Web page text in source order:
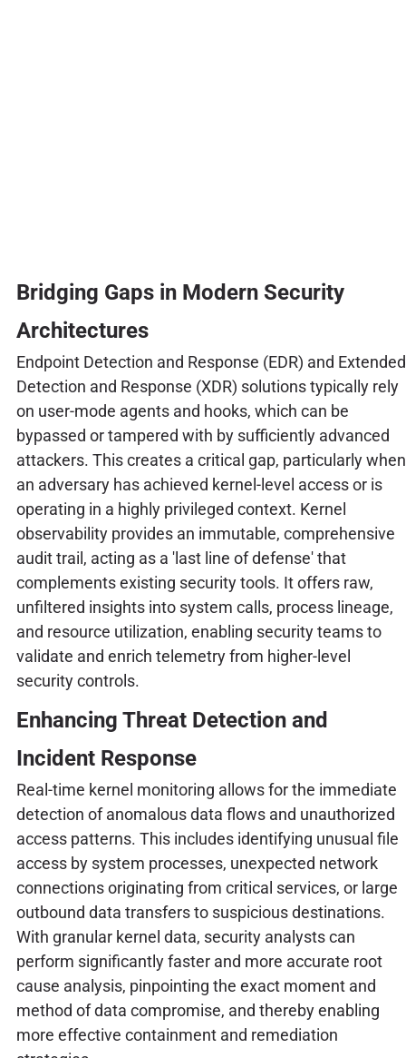
Bridging Gaps in Modern Security
Architectures
Endpoint Detection and Response (EDR) and Extended
Detection and Response (XDR) solutions typically rely
on user-mode agents and hooks, which can be
bypassed or tampered with by sufficiently advanced
attackers. This creates a critical gap, particularly when
an adversary has achieved kernel-level access or is
operating in a highly privileged context. Kernel
observability provides an immutable, comprehensive
audit trail, acting as a 'last line of defense' that
complements existing security tools. It offers raw,
unfiltered insights into system calls, process lineage,
and resource utilization, enabling security teams to
validate and enrich telemetry from higher-level
security controls.
Enhancing Threat Detection and
Incident Response
Real-time kernel monitoring allows for the immediate
detection of anomalous data flows and unauthorized
access patterns. This includes identifying unusual file
access by system processes, unexpected network
connections originating from critical services, or large
outbound data transfers to suspicious destinations.
With granular kernel data, security analysts can
perform significantly faster and more accurate root
cause analysis, pinpointing the exact moment and
method of data compromise, and thereby enabling
more effective containment and remediation